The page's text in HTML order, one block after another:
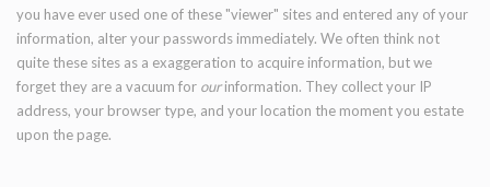
you have ever used one of these "viewer" sites and entered any of your
information, alter your passwords immediately. We often think not
quite these sites as a exaggeration to acquire information, but we
forget they are a vacuum for ourinformation. They collect your IP
address, your browser type, and your location the moment you estate
upon the page.